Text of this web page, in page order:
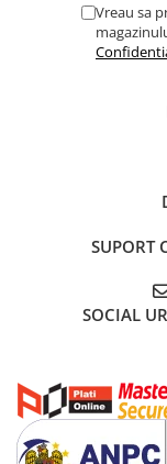
Vreau sa
SUPORT
SOCIAL